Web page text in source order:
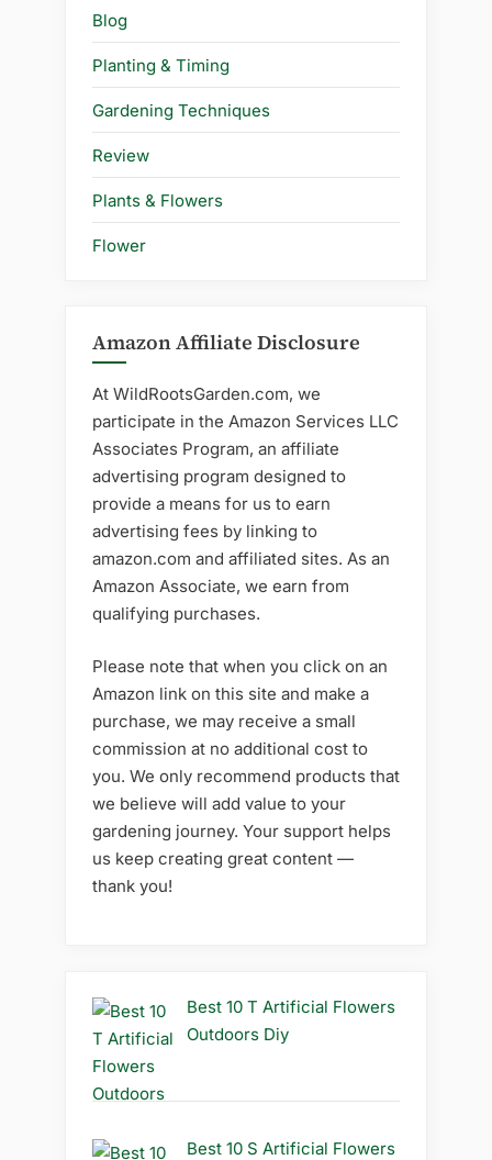
Blog
Planting & Timing
Gardening Techniques
Review
Plants & Flowers
Flower
Amazon Affiliate Disclosure
At WildRootsGarden.com, we
participate in the Amazon Services LLC
Associates Program, an affiliate
advertising program designed to
provide a means for us to earn
advertising fees by linking to
amazon.com and affiliated sites. As an
Amazon Associate, we earn from
qualifying purchases.
Please note that when you click on an
Amazon link on this site and make a
purchase, we may receive a small
commission at no additional cost to
you. We only recommend products that
we believe will add value to your
gardening journey. Your support helps
us keep creating great content —
thank you!
Best 10 T Artificial Flowers
Outdoors Diy
Best 10 S Artificial Flowers